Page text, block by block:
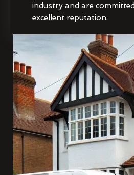
industry and are
excellent reputation.